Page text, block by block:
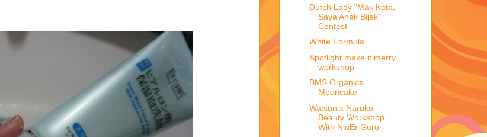
Dutch Lady "Mak Kata,
Saya Anak Bijak"
Contest
White Formula
Spotlight make it merry
workshop
BMS Organics
Mooncake
Watson x Naruko
Beauty Workshop
With NiuEr Guru